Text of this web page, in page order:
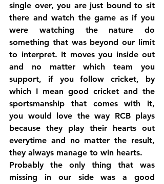
single over, you are just bound to sit
there and watch the game as if you
were watching the nature do
something that was beyond our limit
to interpret. It moves you inside out
and no matter which team you
support, if you follow cricket, by
which I mean good cricket and the
sportsmanship that comes with it,
you would love the way RCB plays
because they play their hearts out
everytime and no matter the result,
they always manage to win hearts.
Probably the only thing that was
missing in our side was a good